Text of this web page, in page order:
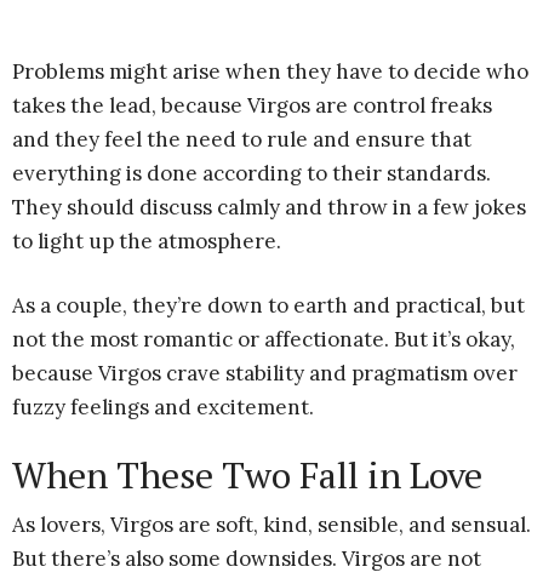
Problems might arise when they have to decide who
takes the lead, because Virgos are control freaks
and they feel the need to rule and ensure that
everything is done according to their standards.
They should discuss calmly and throw in a few jokes
to light up the atmosphere.
As a couple, they’re down to earth and practical, but
not the most romantic or affectionate. But it’s okay,
because Virgos crave stability and pragmatism over
fuzzy feelings and excitement.
When These Two Fall in Love
As lovers, Virgos are soft, kind, sensible, and sensual.
But there’s also some downsides. Virgos are not